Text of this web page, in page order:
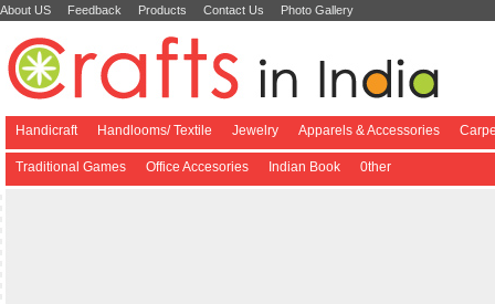
About US Feedback Products Contact Us Photo Gallery
Handicraft Handlooms/ Textile Jewelry Apparels & Accessories
Traditional Games Office Accesories Indian Book 0ther